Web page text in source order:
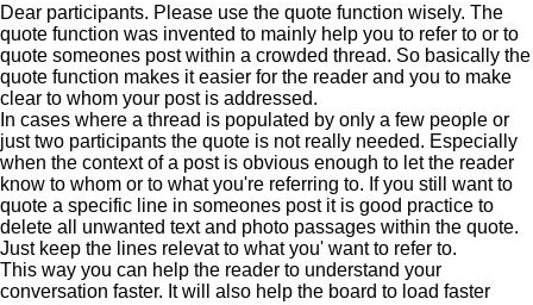
Dear participants. Please use the quote function wisely. The
quote function was invented to mainly help you to refer to or to
quote someones post within a crowded thread. So basically the
quote function makes it easier for the reader and you to make
clear to whom your post is addressed.
In cases where a thread is populated by only a few people or
just two participants the quote is not really needed. Especially
when the context of a post is obvious enough to let the reader
know to whom or to what you're referring to. If you still want to
quote a specific line in someones post it is good practice to
delete all unwanted text and photo passages within the quote.
Just keep the lines relevat to what you' want to refer to.
This way you can help the reader to understand your
conversation faster. It will also help the board to load faster